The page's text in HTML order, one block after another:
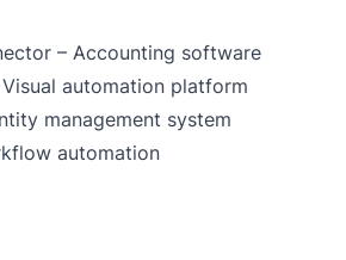
– Accounting software
automation platform
management system
automation